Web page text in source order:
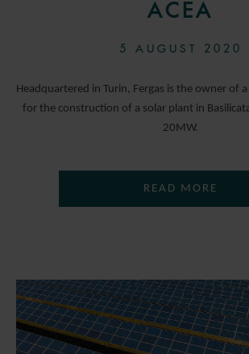
ACEA
5 AUGUST 2020
Headquartered in Turin, Fergas is the owner of
for the construction of a solar plant in
20MW.
READ MORE